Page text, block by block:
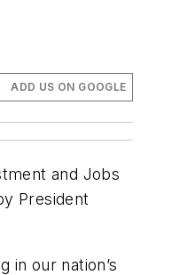
ADD US ON GOOGLE
and Jobs
President
our nation’s